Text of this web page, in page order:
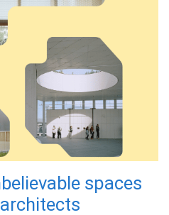
spaces